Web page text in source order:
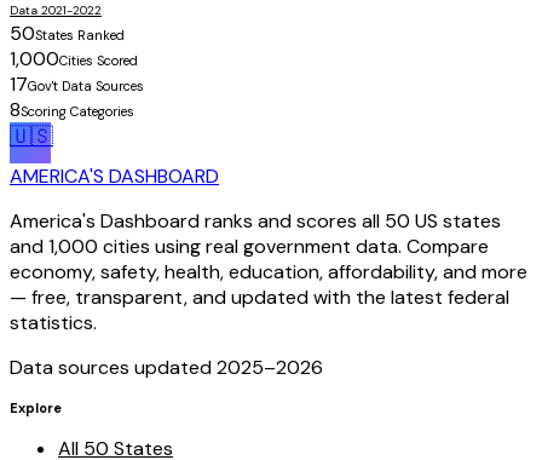
Data 2021-2022
50States Ranked
1,000Cities Scored
17Gov't Data Sources
8Scoring Categories
🇺🇸
AMERICA'S DASHBOARD
America's Dashboard ranks and scores all 50 US states
and 1,000 cities using real government data. Compare
economy, safety, health, education, affordability, and more
— free, transparent, and updated with the latest federal
statistics.
Data sources updated 2025–2026
Explore
All 50 States